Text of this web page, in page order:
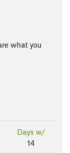
what you
Days w/
14